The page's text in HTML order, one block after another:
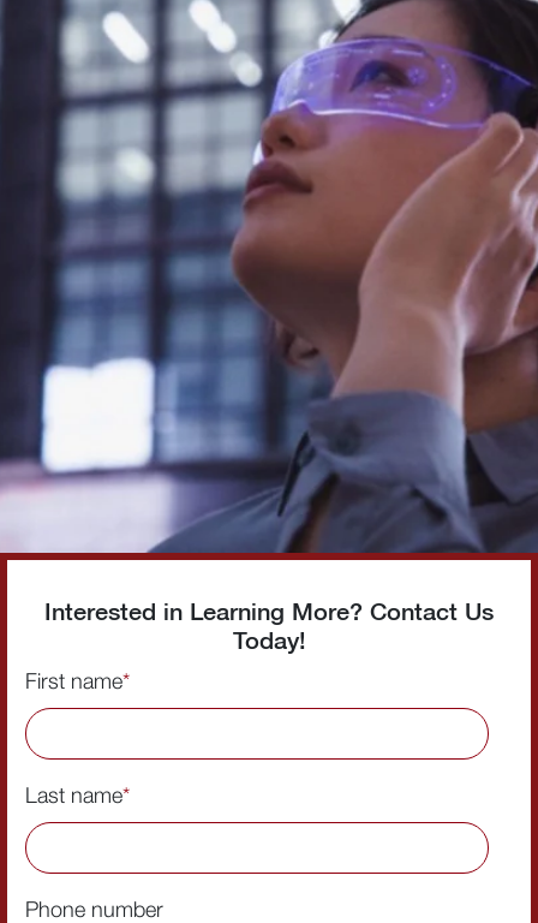
Interested in Learning More? Contact Us
Today!
First name*
Last name*
Phone number